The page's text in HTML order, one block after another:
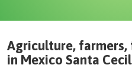
Agriculture, farmers,
in Mexico Santa